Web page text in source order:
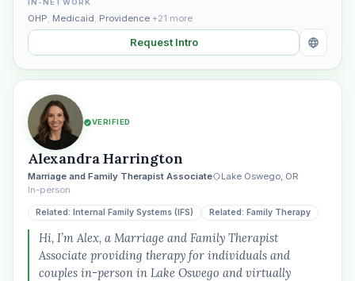
IN-NETWORK
OHP, Medicaid, Providence +21 more
Request Intro
VERIFIED
Alexandra Harrington
Marriage and Family Therapist Associate
Lake Oswego, OR
In-person
Related: Internal Family Systems (IFS) Related: Family Therapy
Hi, I’m Alex, a Marriage and Family Therapist
Associate providing therapy for individuals and
couples in-person in Lake Oswego and virtually